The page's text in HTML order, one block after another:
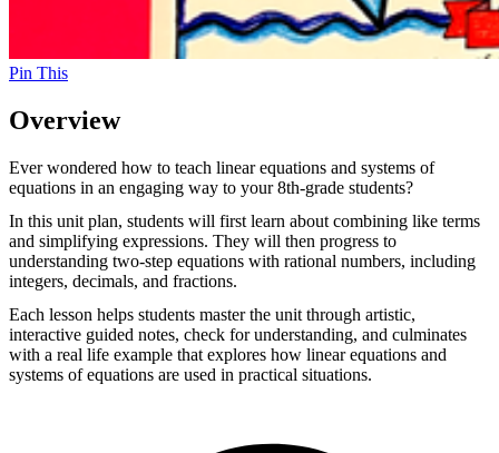
Pin This
Overview
Ever wondered how to teach linear equations and systems of
equations in an engaging way to your 8th-grade students?
In this unit plan, students will first learn about combining like terms
and simplifying expressions. They will then progress to
understanding two-step equations with rational numbers, including
integers, decimals, and fractions.
Each lesson helps students master the unit through artistic,
interactive guided notes, check for understanding, and culminates
with a real life example that explores how linear equations and
systems of equations are used in practical situations.